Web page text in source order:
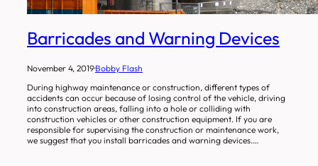
Barricades and Warning Devices
November 4, 2019·Bobby Flash
During highway maintenance or construction, different types of
accidents can occur because of losing control of the vehicle, driving
into construction areas, falling into a hole or colliding with
construction vehicles or other construction equipment. If you are
responsible for supervising the construction or maintenance work,
we suggest that you install barricades and warning devices.…